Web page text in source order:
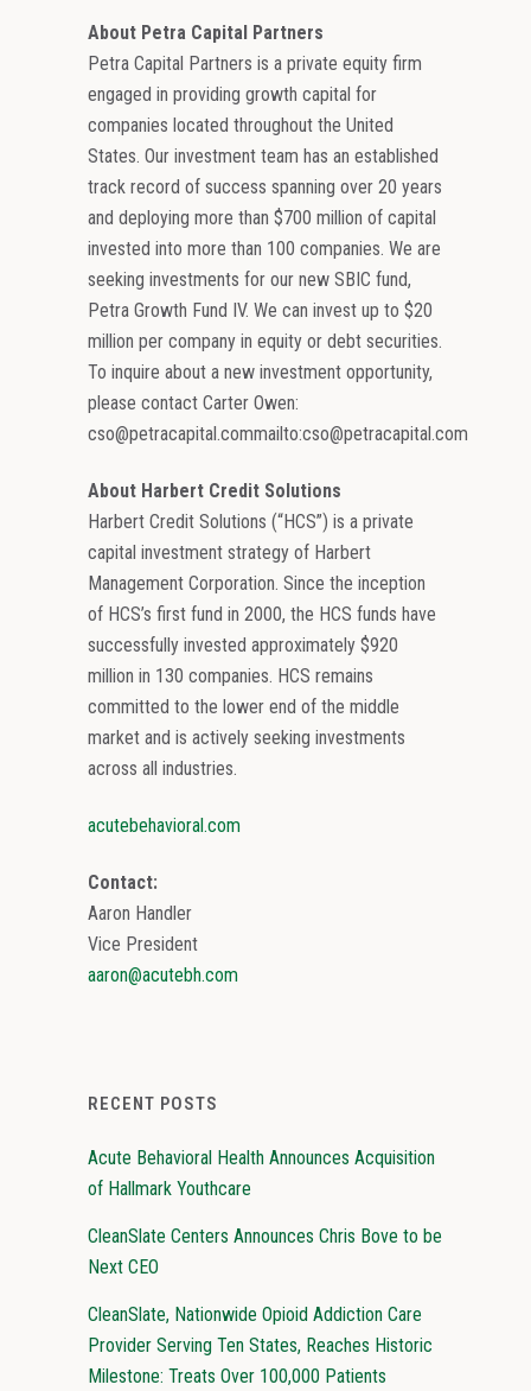
About Petra Capital Partners
Petra Capital Partners is a private equity firm
engaged in providing growth capital for
companies located throughout the United
States. Our investment team has an established
track record of success spanning over 20 years
and deploying more than $700 million of capital
invested into more than 100 companies. We are
seeking investments for our new SBIC fund,
Petra Growth Fund IV. We can invest up to $20
million per company in equity or debt securities.
To inquire about a new investment opportunity,
please contact Carter Owen:
cso@petracapital.commailto:cso@petracapital.com
About Harbert Credit Solutions
Harbert Credit Solutions (“HCS”) is a private
capital investment strategy of Harbert
Management Corporation. Since the inception
of HCS’s first fund in 2000, the HCS funds have
successfully invested approximately $920
million in 130 companies. HCS remains
committed to the lower end of the middle
market and is actively seeking investments
across all industries.
acutebehavioral.com
Contact:
Aaron Handler
Vice President
aaron@acutebh.com
RECENT POSTS
Acute Behavioral Health Announces Acquisition
of Hallmark Youthcare
CleanSlate Centers Announces Chris Bove to be
Next CEO
CleanSlate, Nationwide Opioid Addiction Care
Provider Serving Ten States, Reaches Historic
Milestone: Treats Over 100,000 Patients